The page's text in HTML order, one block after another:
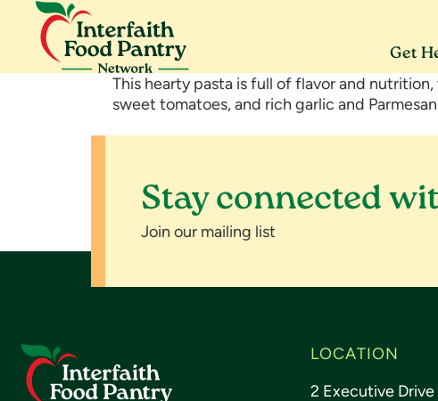
primary
navigation
content
footer
Interfaith
Network
Get
This hearty pasta is full of flavor and
sweet tomatoes, and rich garlic and
Stay connected
Join our mailing list
Footer
LOCATION
2 Executive Drive